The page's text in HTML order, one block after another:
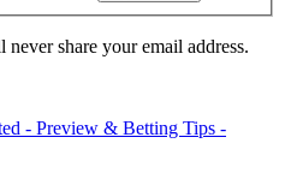
share your email address.